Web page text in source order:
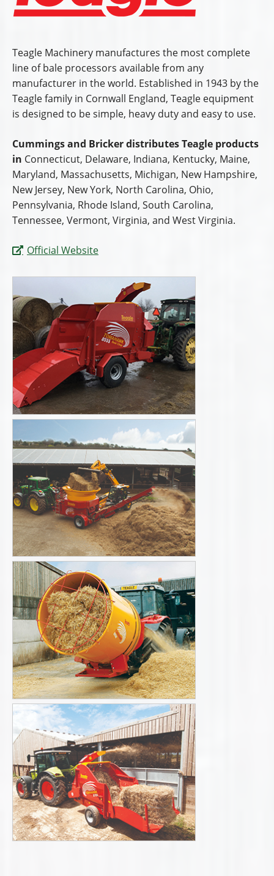
Teagle Machinery manufactures the most complete
line of bale processors available from any
manufacturer in the world. Established in 1943 by the
Teagle family in Cornwall England, Teagle equipment
is designed to be simple, heavy duty and easy to use.
Cummings and Bricker distributes Teagle products
in Connecticut, Delaware, Indiana, Kentucky, Maine,
Maryland, Massachusetts, Michigan, New Hampshire,
New Jersey, New York, North Carolina, Ohio,
Pennsylvania, Rhode Island, South Carolina,
Tennessee, Vermont, Virginia, and West Virginia.
Official Website